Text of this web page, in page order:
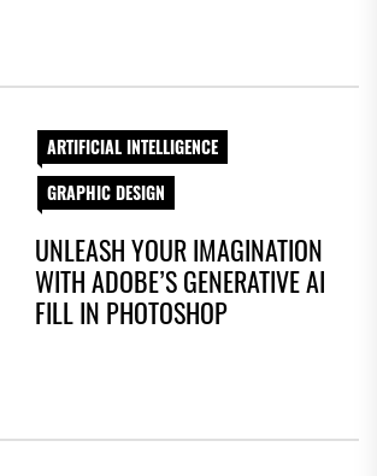
ARTIFICIAL INTELLIGENCE
GRAPHIC DESIGN
UNLEASH YOUR IMAGINATION
WITH ADOBE’S GENERATIVE AI
FILL IN PHOTOSHOP